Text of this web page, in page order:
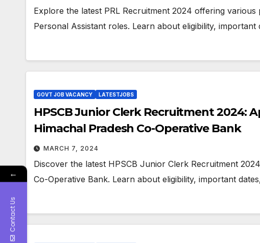
Explore the latest PRL Recruitment 2024 offering
Personal Assistant roles. Learn about eligibility,
GOVT JOB VACANCY LATESTJOBS
HPSCB Junior Clerk Recruitment 2024:
Himachal Pradesh Co-Operative Bank
MARCH 7, 2024
Discover the latest HPSCB Junior Clerk Recruitment
Co-Operative Bank. Learn about eligibility, important
←
Contact Us